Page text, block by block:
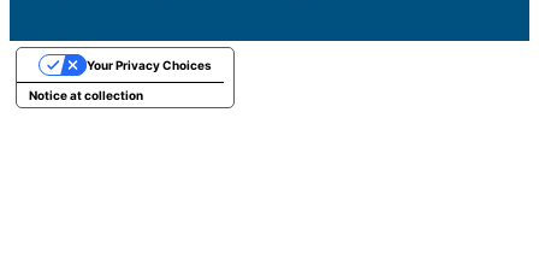
Notice at collection
Your Privacy Choices